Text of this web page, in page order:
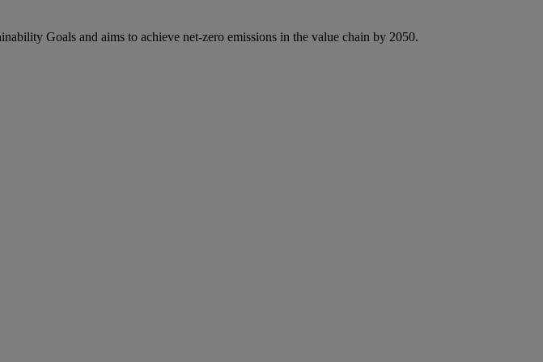
Goals and aims to achieve net-zero emissions in the value chain by 2050.